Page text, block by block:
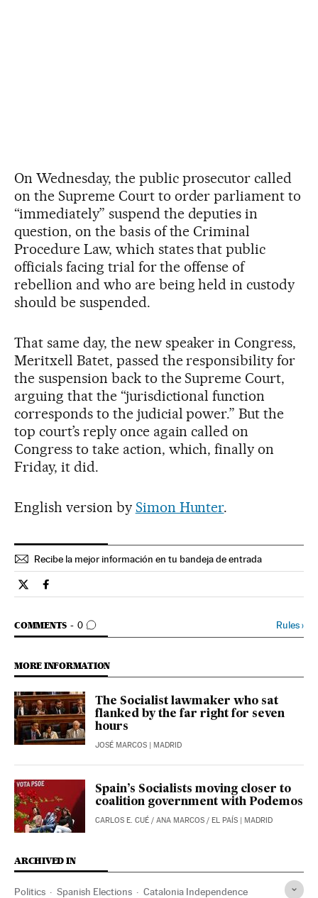
On Wednesday, the public prosecutor called
on the Supreme Court to order parliament to
“immediately” suspend the deputies in
question, on the basis of the Criminal
Procedure Law, which states that public
officials facing trial for the offense of
rebellion and who are being held in custody
should be suspended.
That same day, the new speaker in Congress,
Meritxell Batet, passed the responsibility for
the suspension back to the Supreme Court,
arguing that the “jurisdictional function
corresponds to the judicial power.” But the
top court’s reply once again called on
Congress to take action, which, finally on
Friday, it did.
English version by Simon Hunter.
Recibe la mejor información en tu bandeja de entrada
Spain El País in English on Twitter
Spain El País in English on Facebook
COMMENTS 0
GO TO COMMENTS Rules›
MORE INFORMATION
The Socialist lawmaker who sat
flanked by the far right for seven
hours
JOSÉ MARCOS | MADRID
Spain’s Socialists moving closer to
coalition government with Podemos
CARLOS E. CUÉ / ANA MARCOS / EL PAÍS | MADRID
ARCHIVED IN
Politics Spanish Elections Catalonia Independence